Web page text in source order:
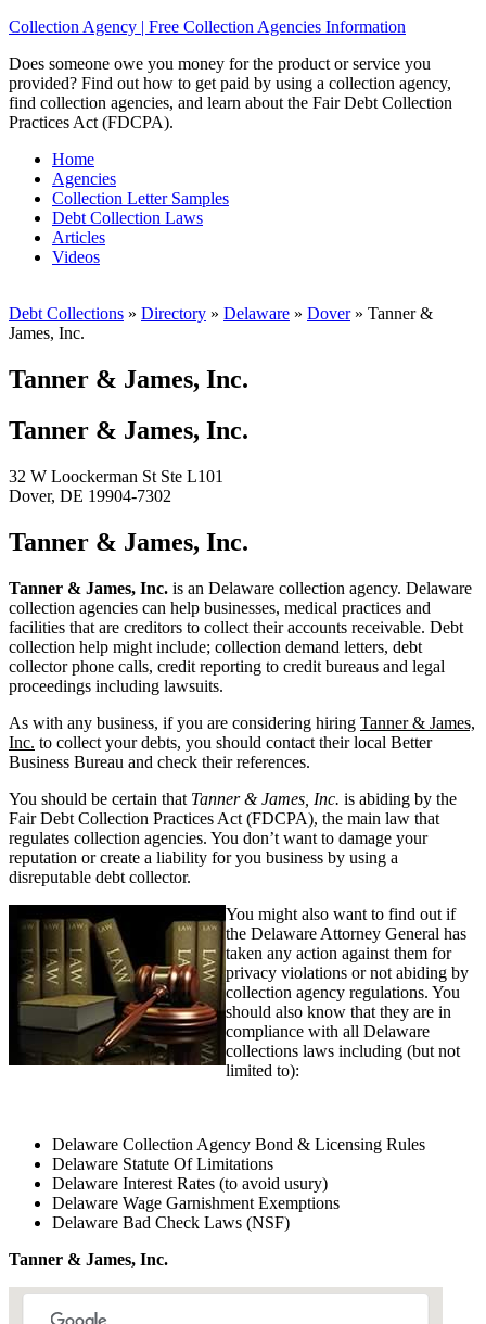
Collection Agency | Free Collection Agencies Information
Does someone owe you money for the product or service you
provided? Find out how to get paid by using a collection agency,
find collection agencies, and learn about the Fair Debt Collection
Practices Act (FDCPA).
Home
Agencies
Collection Letter Samples
Debt Collection Laws
Articles
Videos
Debt Collections » Directory » Delaware » Dover » Tanner &
James, Inc.
Tanner & James, Inc.
Tanner & James, Inc.
32 W Loockerman St Ste L101
Dover, DE 19904-7302
Tanner & James, Inc.
Tanner & James, Inc. is an Delaware collection agency. Delaware
collection agencies can help businesses, medical practices and
facilities that are creditors to collect their accounts receivable. Debt
collection help might include; collection demand letters, debt
collector phone calls, credit reporting to credit bureaus and legal
proceedings including lawsuits.
As with any business, if you are considering hiring Tanner & James,
Inc. to collect your debts, you should contact their local Better
Business Bureau and check their references.
You should be certain that Tanner & James, Inc. is abiding by the
Fair Debt Collection Practices Act (FDCPA), the main law that
regulates collection agencies. You don’t want to damage your
reputation or create a liability for you business by using a
disreputable debt collector.
You might also want to find out if
the Delaware Attorney General has
taken any action against them for
privacy violations or not abiding by
collection agency regulations. You
should also know that they are in
compliance with all Delaware
collections laws including (but not
limited to):
Delaware Collection Agency Bond & Licensing Rules
Delaware Statute Of Limitations
Delaware Interest Rates (to avoid usury)
Delaware Wage Garnishment Exemptions
Delaware Bad Check Laws (NSF)
Tanner & James, Inc.